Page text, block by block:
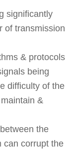
significantly
of transmission
& protocols
being
difficulty of the
&
the
can corrupt the